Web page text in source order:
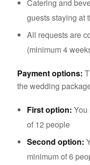
Catering and
guests staying at
All requests are
(minimum 4
Payment options:
the wedding
First option: You
of 12 people
Second option:
minimum of 6